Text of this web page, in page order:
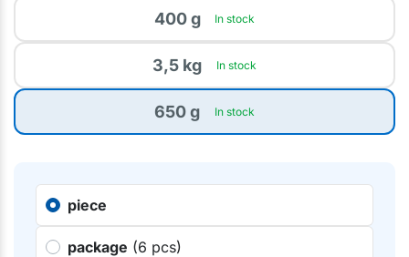
400 g In stock
3,5 kg In stock
650 g In stock
piece
package (6 pcs)